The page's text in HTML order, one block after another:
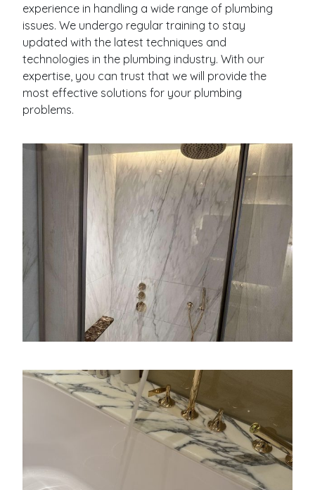
experience in handling a wide range of plumbing
issues. We undergo regular training to stay
updated with the latest techniques and
technologies in the plumbing industry. With our
expertise, you can trust that we will provide the
most effective solutions for your plumbing
problems.